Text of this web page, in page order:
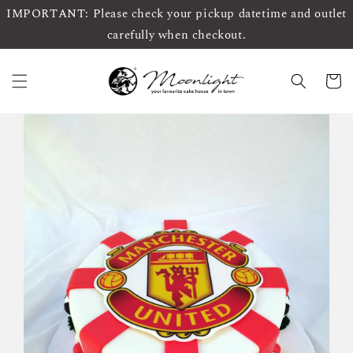
IMPORTANT: Please check your pickup datetime and outlet
carefully when checkout.